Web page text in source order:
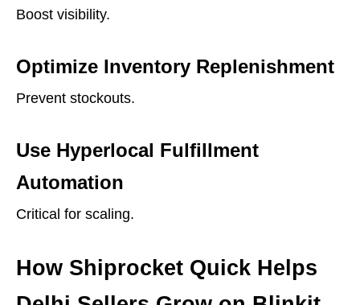
Boost visibility.
Optimize Inventory Replenishment
Prevent stockouts.
Use Hyperlocal Fulfillment
Automation
Critical for scaling.
How Shiprocket Quick Helps